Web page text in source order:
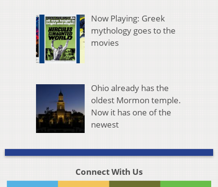
Now Playing: Greek
mythology goes to the
movies
Ohio already has the
oldest Mormon temple.
Now it has one of the
newest
Connect With Us